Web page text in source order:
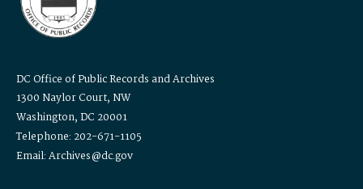
DC Office of Public Records and Archives
1300 Naylor Court, NW
Washington, DC 20001
Telephone: 202-671-1105
Email: Archives@dc.gov